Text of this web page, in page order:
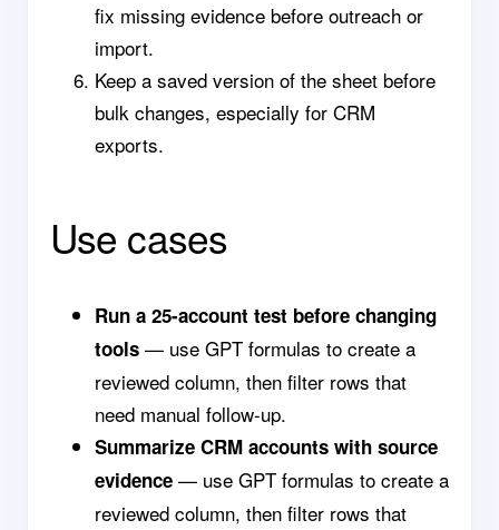
fix missing evidence before outreach or
import.
Keep a saved version of the sheet before
bulk changes, especially for CRM
exports.
Use cases
Run a 25-account test before changing
tools — use GPT formulas to create a
reviewed column, then filter rows that
need manual follow-up.
Summarize CRM accounts with source
evidence — use GPT formulas to create a
reviewed column, then filter rows that